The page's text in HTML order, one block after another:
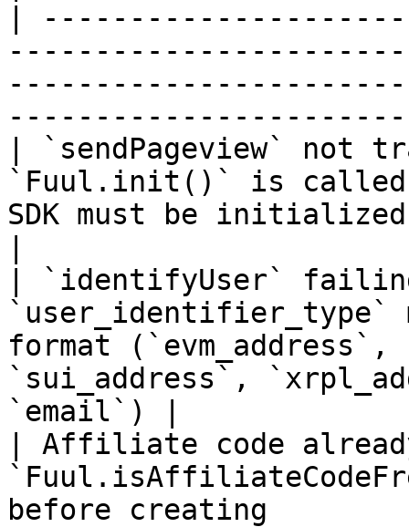
|
| `sendPageview` not
`Fuul.init()` is called
SDK must be
| `identifyUser`
`user_identifier_type`
format (`evm_address`,
`sui_address`,
`email`) |
| Affiliate code
before creating